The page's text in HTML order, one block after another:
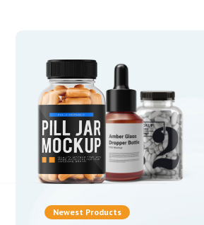
Newest Products